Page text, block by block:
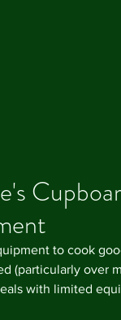
to cook
(particularly over
with limited